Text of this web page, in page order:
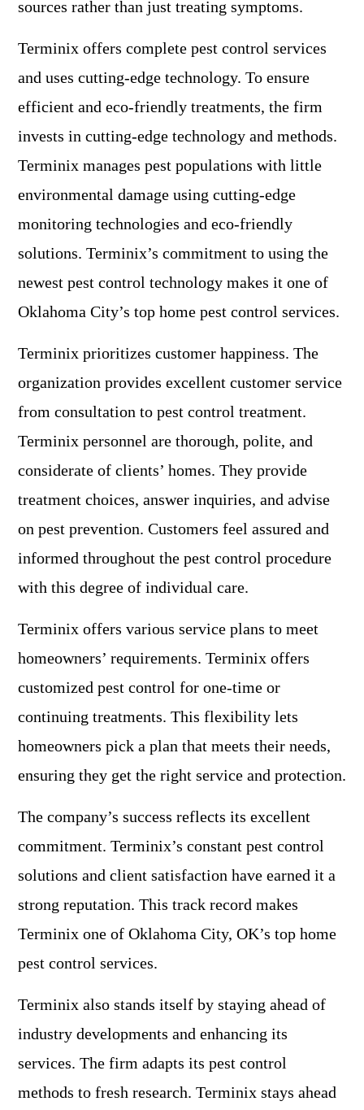
sources rather than just treating symptoms.
Terminix offers complete pest control services
and uses cutting-edge technology. To ensure
efficient and eco-friendly treatments, the firm
invests in cutting-edge technology and methods.
Terminix manages pest populations with little
environmental damage using cutting-edge
monitoring technologies and eco-friendly
solutions. Terminix’s commitment to using the
newest pest control technology makes it one of
Oklahoma City’s top home pest control services.
Terminix prioritizes customer happiness. The
organization provides excellent customer service
from consultation to pest control treatment.
Terminix personnel are thorough, polite, and
considerate of clients’ homes. They provide
treatment choices, answer inquiries, and advise
on pest prevention. Customers feel assured and
informed throughout the pest control procedure
with this degree of individual care.
Terminix offers various service plans to meet
homeowners’ requirements. Terminix offers
customized pest control for one-time or
continuing treatments. This flexibility lets
homeowners pick a plan that meets their needs,
ensuring they get the right service and protection.
The company’s success reflects its excellent
commitment. Terminix’s constant pest control
solutions and client satisfaction have earned it a
strong reputation. This track record makes
Terminix one of Oklahoma City, OK’s top home
pest control services.
Terminix also stands itself by staying ahead of
industry developments and enhancing its
services. The firm adapts its pest control
methods to fresh research. Terminix stays ahead